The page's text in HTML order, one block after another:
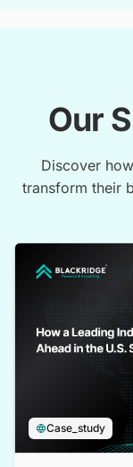
Our
Discover
transform their
Case_study